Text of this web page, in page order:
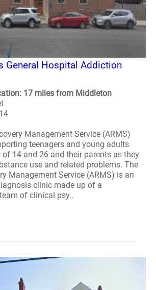
General Hospital Addiction
17 miles from Middleton
Management Service (ARMS)
teenagers and young adults
of 14 and 26 and their parents as they
use and related problems. The
Management Service (ARMS) is an
clinic made up of a
of clinical psy..